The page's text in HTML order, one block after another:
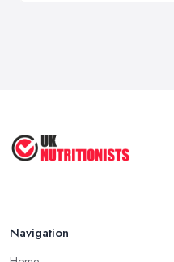
Navigation